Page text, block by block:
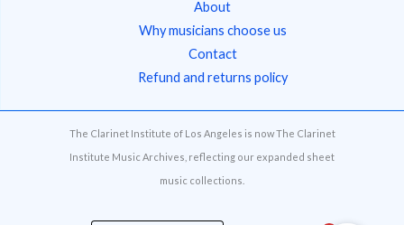
About
Why musicians choose us
Contact
Refund and returns policy
The Clarinet Institute of Los Angeles is now The Clarinet
Institute Music Archives, reflecting our expanded sheet
music collections.